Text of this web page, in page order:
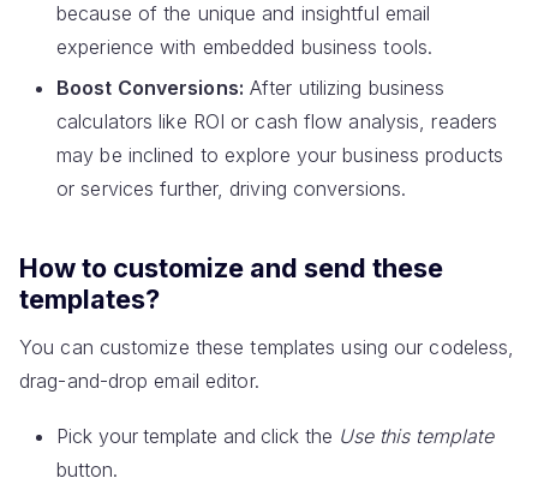
because of the unique and insightful email
experience with embedded business tools.
Boost Conversions: After utilizing business
calculators like ROI or cash flow analysis, readers
may be inclined to explore your business products
or services further, driving conversions.
How to customize and send these
templates?
You can customize these templates using our codeless,
drag-and-drop email editor.
Pick your template and click the Use this template
button.